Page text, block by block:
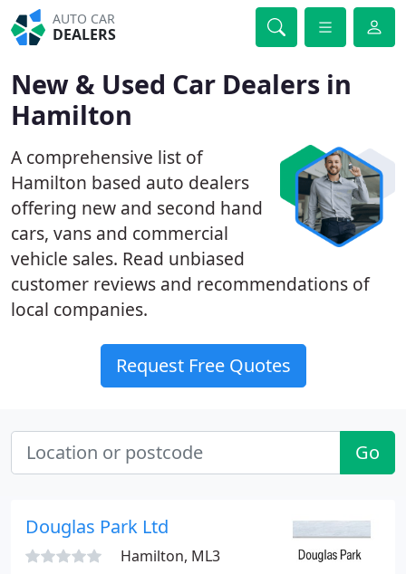
AUTO CAR
DEALERS
New & Used Car Dealers in
Hamilton
A comprehensive list of
Hamilton based auto dealers
offering new and second hand
cars, vans and commercial
vehicle sales. Read unbiased
customer reviews and recommendations of
local companies.
Request Free Quotes
Go
Douglas Park Ltd
Hamilton, ML3